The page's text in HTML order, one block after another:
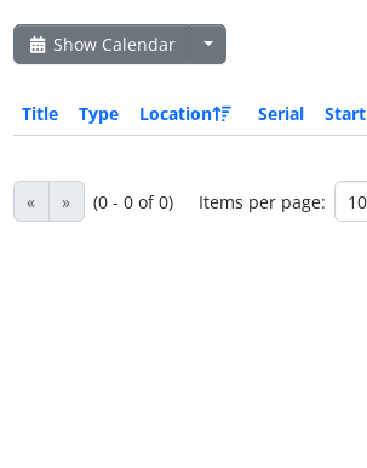
Show Calendar
Title Type Location Serial Start
« » (0 - 0 of 0) Items per page: